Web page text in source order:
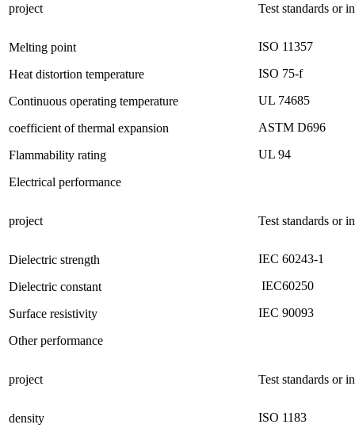
project Test standards or
Melting point
ISO 11357
Heat distortion temperature
ISO 75-f
Continuous operating temperature UL 74685
coefficient of thermal expansion
ASTM D696
Flammability rating
UL 94
Electrical performance
project Test standards or
Dielectric strength
IEC 60243-1
Dielectric constant IEC60250
Surface resistivity IEC 90093
Other performance
project Test standards or
density
ISO 1183